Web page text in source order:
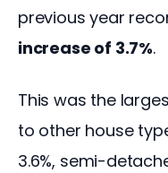
previous year
increase of 3.7%.
This was the
to other house
3.6%, semi-